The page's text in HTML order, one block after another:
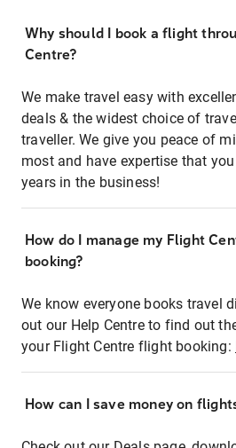
Why should I book a flight
Centre?
We make travel easy with
deals & the widest choice of
traveller. We give you peace of
most and have expertise that
years in the business!
How do I manage my Flight
booking?
We know everyone books travel
out our Help Centre to find out
your Flight Centre flight booking:
How can I save money on